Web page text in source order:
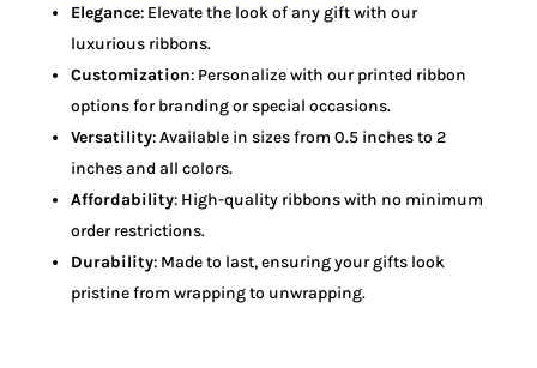
Elegance: Elevate the look of any gift with our
luxurious ribbons.
Customization: Personalize with our printed ribbon
options for branding or special occasions.
Versatility: Available in sizes from 0.5 inches to 2
inches and all colors.
Affordability: High-quality ribbons with no minimum
order restrictions.
Durability: Made to last, ensuring your gifts look
pristine from wrapping to unwrapping.